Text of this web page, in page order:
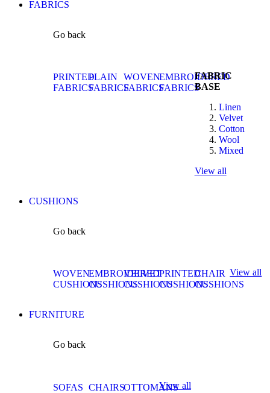
FABRICS
Go back
PRINTED
FABRICS
PLAIN
FABRICS
WOVEN
FABRICS
EMBROIDERED
FABRICS
FABRIC
BASE
Linen
Velvet
Cotton
Wool
Mixed
View all
CUSHIONS
Go back
WOVEN
CUSHIONS
EMBROIDERED
CUSHIONS
VELVET
CUSHIONS
PRINTED
CUSHIONS
CHAIR
CUSHIONS
View all
FURNITURE
Go back
SOFAS CHAIRSOTTOMANS
View all